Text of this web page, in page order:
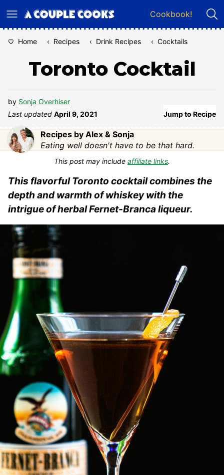
to
Cookbook!
Home ‹ Recipes ‹ Drink Recipes ‹ Cocktails
Toronto Cocktail
by Sonja Overhiser
Last updated April 9, 2021 Jump to Recipe
Recipes by Alex & Sonja
Eating well doesn't have to be that hard.
This post may include affiliate links.
This flavorful Toronto cocktail combines the
depth and warmth of whiskey with the
intrigue of herbal Fernet-Branca liqueur.